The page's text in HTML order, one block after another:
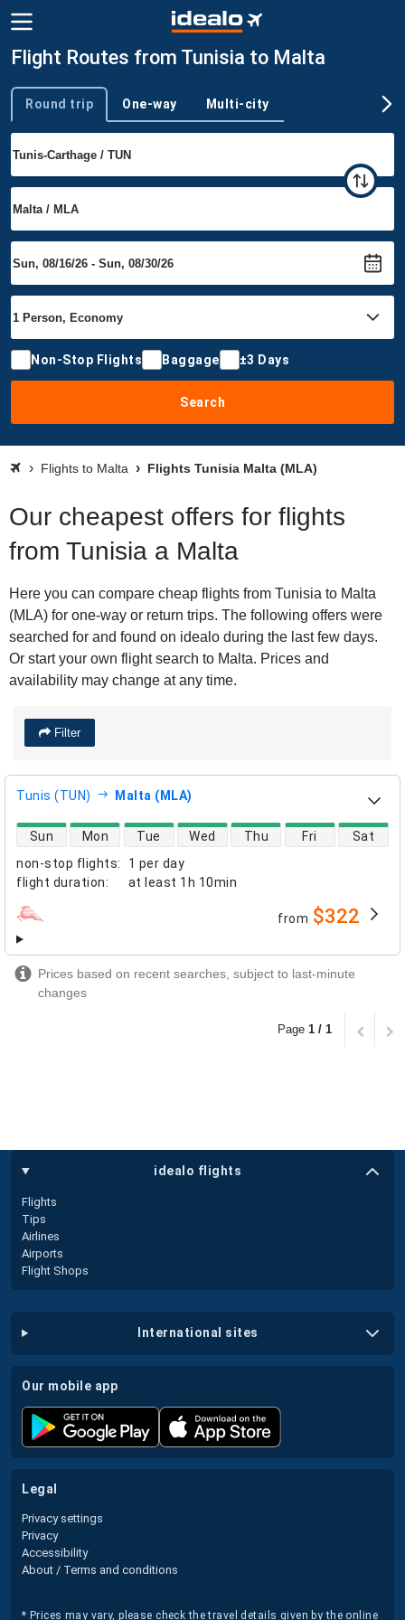
Flight Routes from Tunisia to Malta
Trip type
Round trip One-way Multi-city
Non-Stop Flights Baggage ±3 Days
Search
Flights to Malta Flights Tunisia Malta (MLA)
Our cheapest offers for flights
from Tunisia a Malta
Here you can compare cheap flights from Tunisia to Malta
(MLA) for one-way or return trips. The following offers were
searched for and found on idealo during the last few days.
Or start your own flight search to Malta. Prices and
availability may change at any time.
Filter
Tunis (TUN) Malta (MLA)
non-stop flights:
1 per day
flight duration: at least 1h 10min
direct flight availability
Sun Mon Tue Wed Thu Fri Sat
airlines from $322
Prices based on recent searches, subject to last-minute
changes
Page 1 / 1
idealo flights
Flights
Tips
Airlines
Airports
Flight Shops
international sites
our mobile app
legal
Privacy settings
Privacy
Accessibility
About / Terms and conditions
* Prices may vary, please check the travel details given by the online